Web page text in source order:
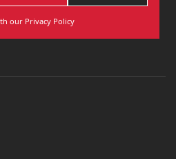
our Privacy Policy